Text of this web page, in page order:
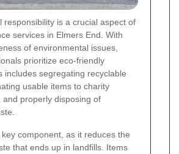
responsibility is a crucial aspect of
services in Elmers End. With
of environmental issues,
prioritize eco-friendly
includes segregating recyclable
usable items to charity
and properly disposing of
component, as it reduces the
that ends up in landfills. Items